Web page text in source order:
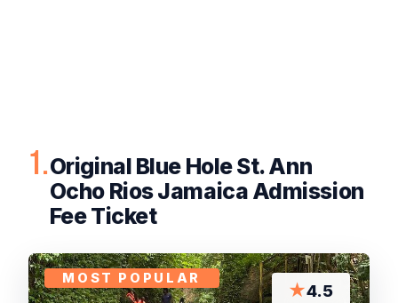
1.Original Blue Hole St. Ann
Ocho Rios Jamaica Admission
Fee Ticket
MOST POPULAR
★4.5